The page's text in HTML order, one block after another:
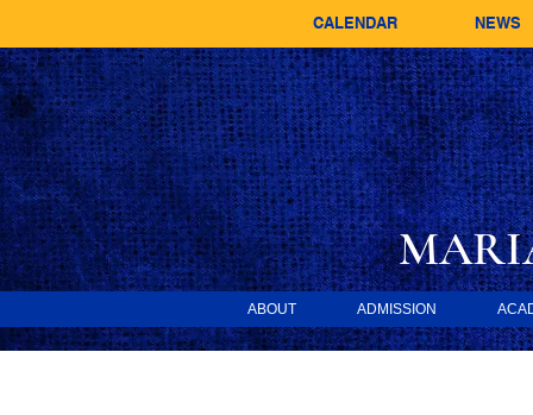
CALENDAR NEWS
ABOUT ADMISSION